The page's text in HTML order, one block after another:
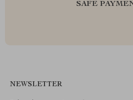
SAFE
NEWSLETTER